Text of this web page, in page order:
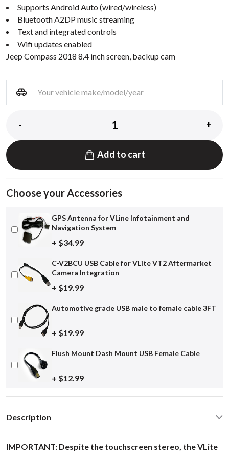
Supports Android Auto (wired/wireless)
Bluetooth A2DP music streaming
Text and integrated controls
Wifi updates enabled
Jeep Compass 2018 8.4 inch screen, backup cam
- +
Add to cart
Choose your Accessories
GPS Antenna for VLine Infotainment and
Navigation System
+ $34.99
C-V2BCU USB Cable for VLite VT2 Aftermarket
Camera Integration
+ $19.99
Automotive grade USB male to female cable 3FT
+ $19.99
Flush Mount Dash Mount USB Female Cable
+ $12.99
Description
IMPORTANT: Despite the touchscreen stereo, the VLite